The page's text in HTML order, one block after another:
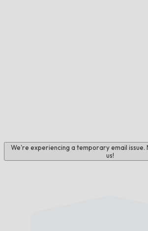
We're experiencing a temporary email issue.
us!